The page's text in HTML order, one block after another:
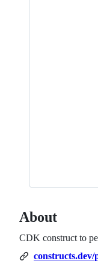
About
CDK construct to
constructs.dev/